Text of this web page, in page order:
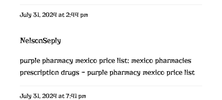
July 31, 2024 at 2:44 pm
NelsonSeply
purple pharmacy mexico price list: mexico pharmacies
prescription drugs – purple pharmacy mexico price list
July 31, 2024 at 7:41 pm